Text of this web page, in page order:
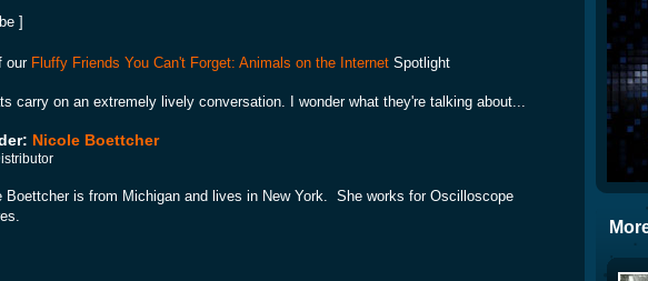
]
our Fluffy Friends You Can't Forget: Animals on the Internet Spotlight
carry on an extremely lively conversation. I wonder what they're talking about...
Nicole Boettcher
Boettcher is from Michigan and lives in New York. She works for Oscilloscope